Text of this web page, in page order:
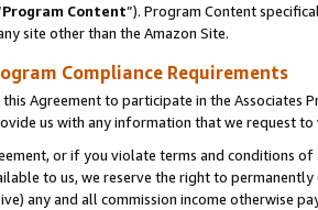
Program Content”). Program Content
site other than the Amazon Site.
Compliance Requirements
Agreement to participate in the Associates
us with any information that we request
or if you violate terms and conditions
to us, we reserve the right to
any and all commission income otherwise